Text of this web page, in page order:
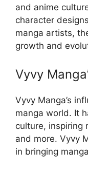
and anime
character
manga artists,
growth and
Vyvy
Vyvy Manga’s
manga world. It
culture, inspiring
and more. Vyvy
in bringing